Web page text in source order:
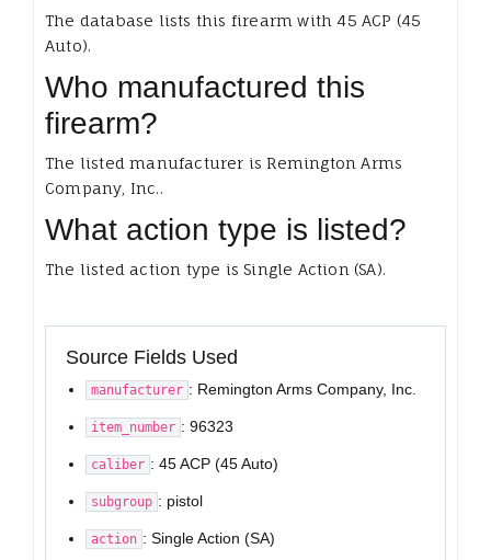
The database lists this firearm with 45 ACP (45
Auto).
Who manufactured this
firearm?
The listed manufacturer is Remington Arms
Company, Inc..
What action type is listed?
The listed action type is Single Action (SA).
Source Fields Used
manufacturer : Remington Arms Company, Inc.
item_number : 96323
caliber : 45 ACP (45 Auto)
subgroup : pistol
action : Single Action (SA)